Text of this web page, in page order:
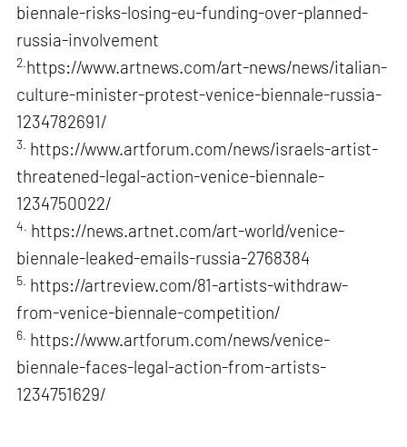
biennale-risks-losing-eu-funding-over-planned-
russia-involvement
2. https://www.artnews.com/art-news/news/italian-
culture-minister-protest-venice-biennale-russia-
1234782691/
3. https://www.artforum.com/news/israels-artist-
threatened-legal-action-venice-biennale-
1234750022/
4. https://news.artnet.com/art-world/venice-
biennale-leaked-emails-russia-2768384
5. https://artreview.com/81-artists-withdraw-
from-venice-biennale-competition/
6. https://www.artforum.com/news/venice-
biennale-faces-legal-action-from-artists-
1234751629/